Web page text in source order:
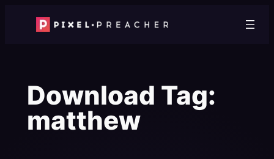
Download Tag:
matthew